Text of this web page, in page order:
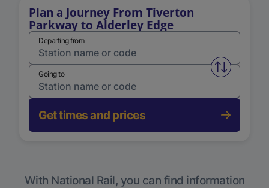
Plan a Journey From Tiverton
Parkway to Alderley Edge
Departing from
Swap
Going to
Get times and prices
With National Rail, you can find information